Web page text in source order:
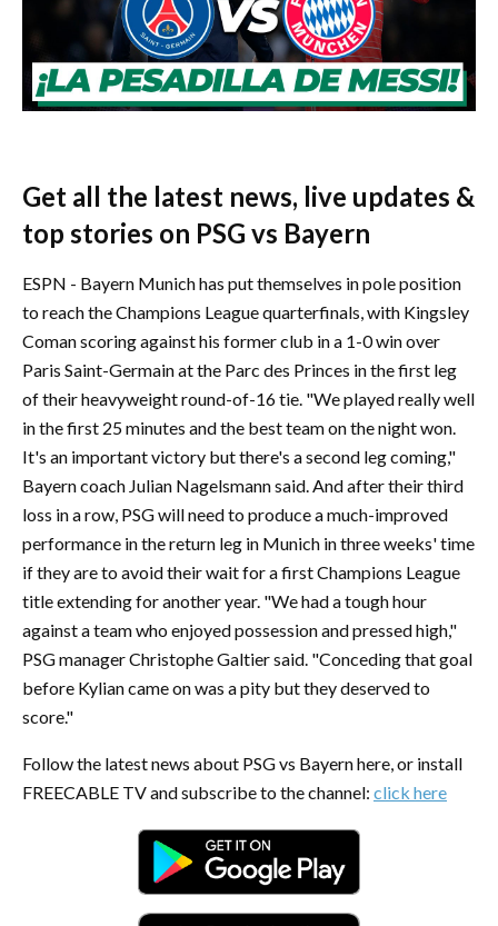
Get all the latest news, live updates &
top stories on PSG vs Bayern
ESPN - Bayern Munich has put themselves in pole position
to reach the Champions League quarterfinals, with Kingsley
Coman scoring against his former club in a 1-0 win over
Paris Saint-Germain at the Parc des Princes in the first leg
of their heavyweight round-of-16 tie. "We played really well
in the first 25 minutes and the best team on the night won.
It's an important victory but there's a second leg coming,"
Bayern coach Julian Nagelsmann said. And after their third
loss in a row, PSG will need to produce a much-improved
performance in the return leg in Munich in three weeks' time
if they are to avoid their wait for a first Champions League
title extending for another year. "We had a tough hour
against a team who enjoyed possession and pressed high,"
PSG manager Christophe Galtier said. "Conceding that goal
before Kylian came on was a pity but they deserved to
score."
Follow the latest news about PSG vs Bayern here, or install
FREECABLE TV and subscribe to the channel: click here